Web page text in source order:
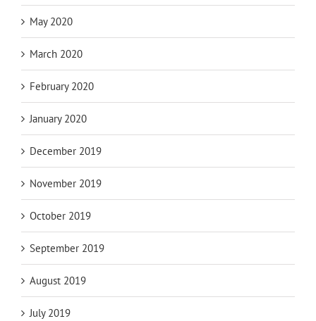
May 2020
March 2020
February 2020
January 2020
December 2019
November 2019
October 2019
September 2019
August 2019
July 2019